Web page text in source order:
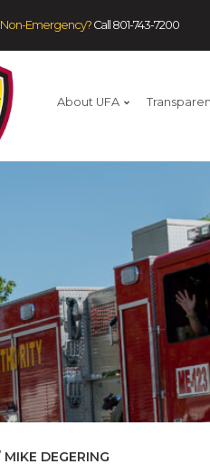
Non-Emergency? Call 801-743-7200
About UFA
MIKE DEGERING